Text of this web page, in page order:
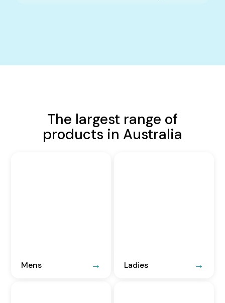
The largest range of
products in Australia
Mens Ladies